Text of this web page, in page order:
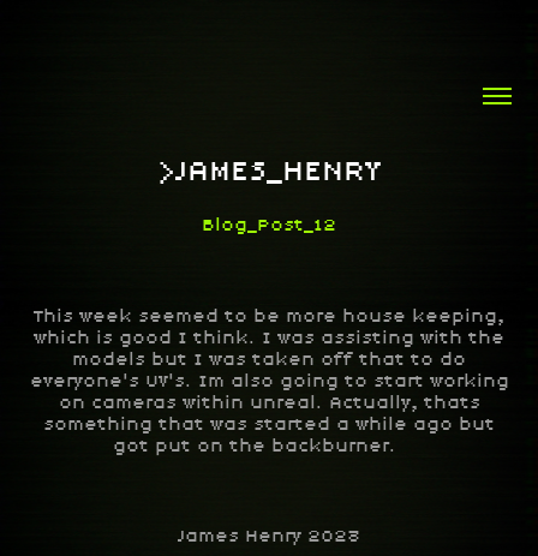
>JAMES_HENRY
Blog_Post_12
This week seemed to be more house keeping,
which is good I think. I was assisting with the
models but I was taken off that to do
everyone's UV's. Im also going to start working
on cameras within unreal. Actually, thats
something that was started a while ago but
got put on the backburner.
James Henry 2023